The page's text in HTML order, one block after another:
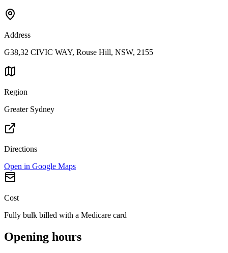
Address
G38,32 CIVIC WAY, Rouse Hill, NSW, 2155
Region
Greater Sydney
Directions
Open in Google Maps
Cost
Fully bulk billed with a Medicare card
Opening hours